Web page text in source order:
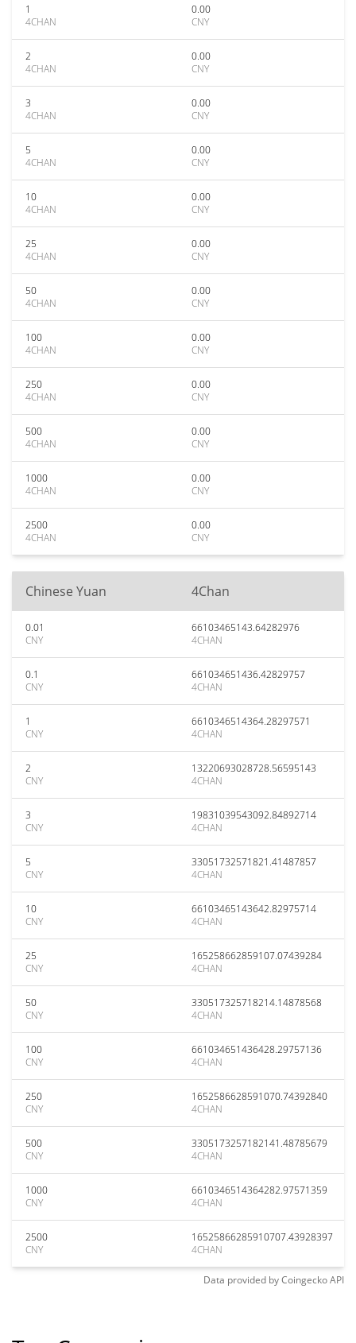
1
4CHAN
0.00
CNY
2
4CHAN
0.00
CNY
3
4CHAN
0.00
CNY
5
4CHAN
0.00
CNY
10
4CHAN
0.00
CNY
25
4CHAN
0.00
CNY
50
4CHAN
0.00
CNY
100
4CHAN
0.00
CNY
250
4CHAN
0.00
CNY
500
4CHAN
0.00
CNY
1000
4CHAN
0.00
CNY
2500
4CHAN
0.00
CNY
Chinese Yuan 4Chan
0.01
CNY
66103465143.64282976
4CHAN
0.1
CNY
661034651436.42829757
4CHAN
1
CNY
6610346514364.28297571
4CHAN
2
CNY
13220693028728.56595143
4CHAN
3
CNY
19831039543092.84892714
4CHAN
5
CNY
33051732571821.41487857
4CHAN
10
CNY
66103465143642.82975714
4CHAN
25
CNY
165258662859107.07439284
4CHAN
50
CNY
330517325718214.14878568
4CHAN
100
CNY
661034651436428.29757136
4CHAN
250
CNY
1652586628591070.74392840
4CHAN
500
CNY
3305173257182141.48785679
4CHAN
1000
CNY
6610346514364282.97571359
4CHAN
2500
CNY
16525866285910707.43928397
4CHAN
Data provided byCoingeckoAPI